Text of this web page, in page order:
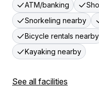
ATM/banking
Snorkeling nearby
Bicycle rentals nearby
Kayaking nearby
See all facilities